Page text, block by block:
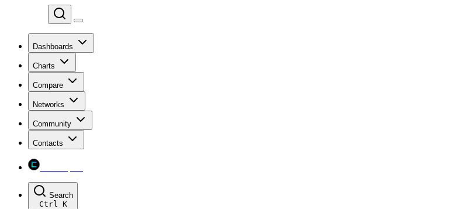
Dashboards
Charts
Compare
Networks
Community
Contacts
Search
Ctrl K